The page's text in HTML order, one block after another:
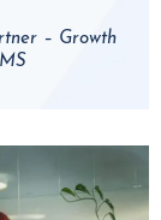
– Growth